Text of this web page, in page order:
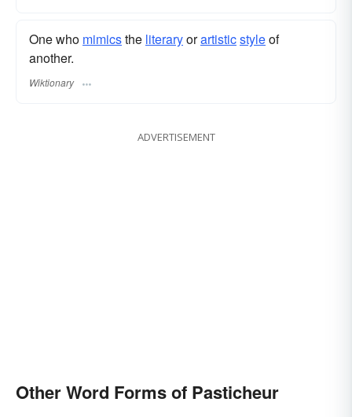
One who mimicsthe literaryorartisticstyleof
another.
Wiktionary
ADVERTISEMENT
Other Word Forms of Pasticheur